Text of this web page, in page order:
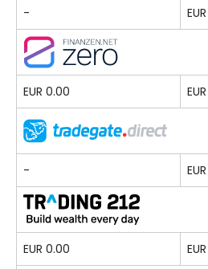
-
EUR 0.00
-
EUR 0.00